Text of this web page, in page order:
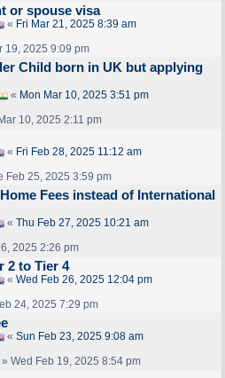
or spouse visa
« Fri Mar 21, 2025 8:39 am
19, 2025 9:09 pm
Child born in UK but applying
« Mon Mar 10, 2025 3:51 pm
10, 2025 2:11 pm
« Fri Feb 28, 2025 11:12 am
Feb 25, 2025 3:59 pm
Fees instead of International
« Thu Feb 27, 2025 10:21 am
2025 2:26 pm
2 to Tier 4
« Wed Feb 26, 2025 12:04 pm
24, 2025 7:29 pm
« Sun Feb 23, 2025 9:08 am
Wed Feb 19, 2025 8:54 pm